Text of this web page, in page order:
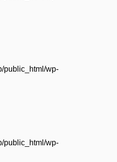
public_html/wp-
public_html/wp-